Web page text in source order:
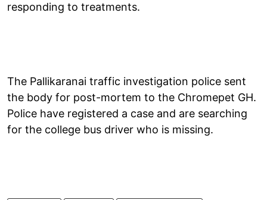
responding to treatments.
The Pallikaranai traffic investigation police sent
the body for post-mortem to the Chromepet GH.
Police have registered a case and are searching
for the college bus driver who is missing.